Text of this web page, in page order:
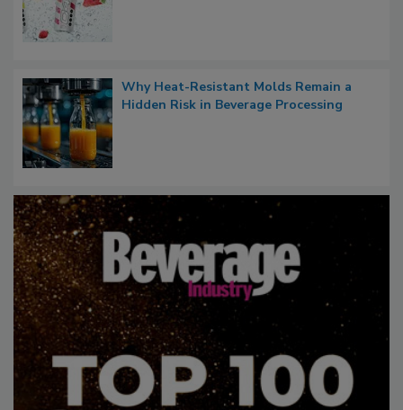
Why Heat-Resistant Molds Remain a
Hidden Risk in Beverage Processing